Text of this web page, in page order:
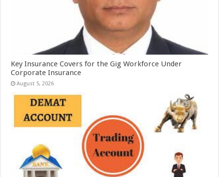
Key Insurance Covers for the Gig Workforce Under
Corporate Insurance
August 5, 2026